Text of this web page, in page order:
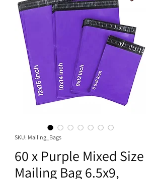
SKU: Mailing_Bags
60 x Purple Mixed Size
Mailing Bag 6.5x9,